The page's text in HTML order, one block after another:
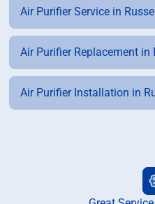
Air Purifier Service in
Air Purifier Replacement in
Air Purifier Installation in